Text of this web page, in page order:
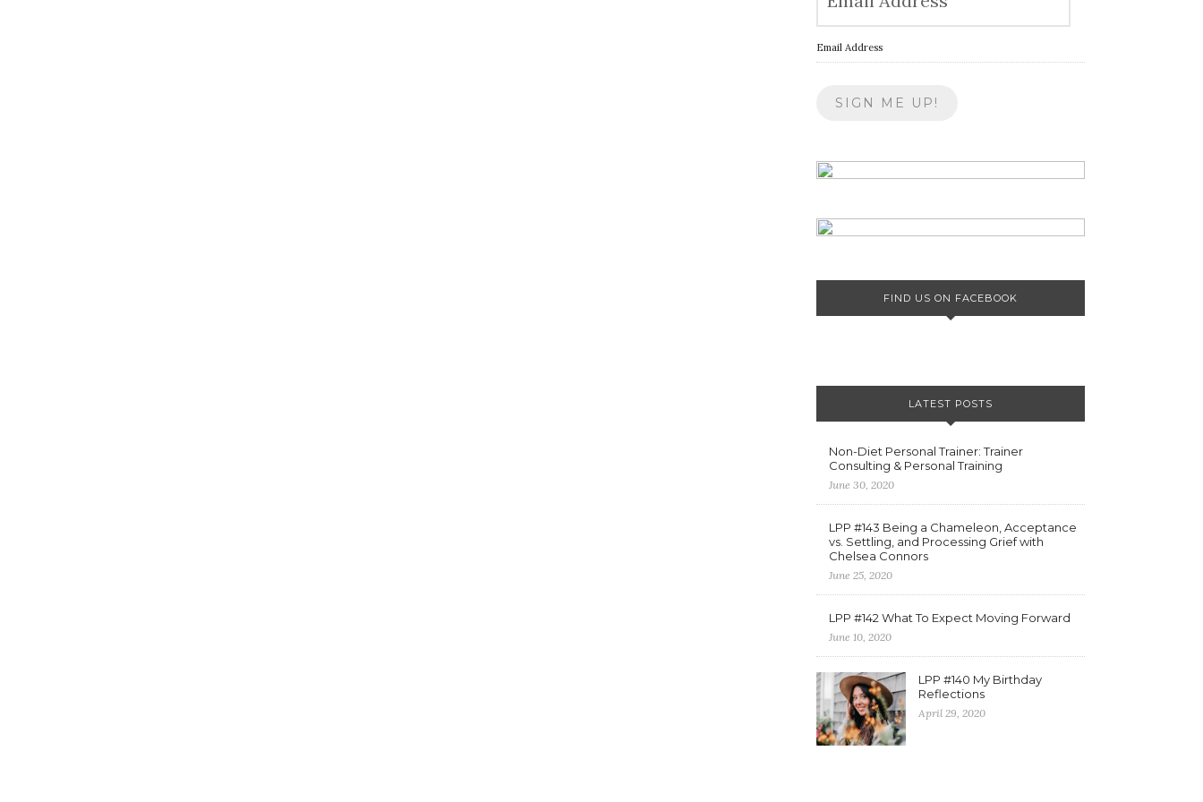
Email Address
FIND US ON FACEBOOK
LATEST POSTS
Non-Diet Personal Trainer: Trainer
Consulting & Personal Training
June 30, 2020
LPP #143 Being a Chameleon, Acceptance
vs. Settling, and Processing Grief with
Chelsea Connors
June 25, 2020
LPP #142 What To Expect Moving Forward
June 10, 2020
LPP #140 My Birthday
Reflections
April 29, 2020